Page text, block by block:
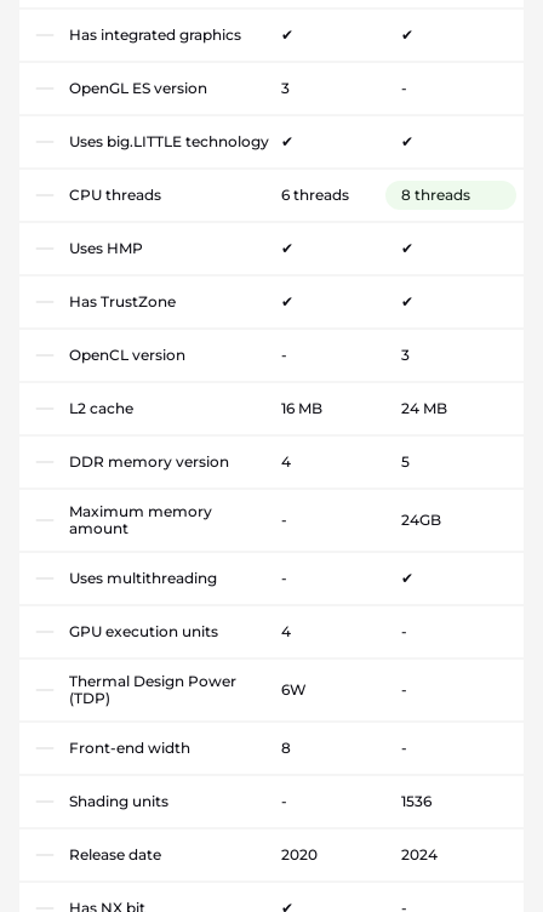
Has integrated graphics ✔ ✔
OpenGL ES version 3 -
Uses big.LITTLE technology ✔ ✔
CPU threads 6 threads 8 threads
Uses HMP ✔ ✔
Has TrustZone ✔ ✔
OpenCL version - 3
L2 cache 16 MB 24 MB
DDR memory version 4 5
Maximum memory
amount
- 24GB
Uses multithreading - ✔
GPU execution units 4 -
Thermal Design Power
(TDP)
6W -
Front-end width 8 -
Shading units - 1536
Release date 2020 2024
Has NX bit ✔ -